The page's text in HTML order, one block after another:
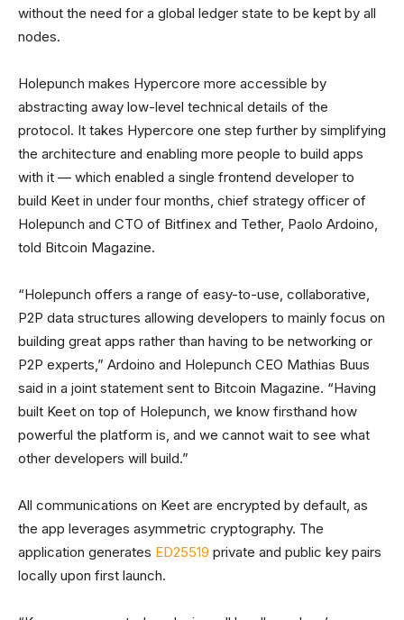
without the need for a global ledger state to be kept by all
nodes.
Holepunch makes Hypercore more accessible by
abstracting away low-level technical details of the
protocol. It takes Hypercore one step further by simplifying
the architecture and enabling more people to build apps
with it — which enabled a single frontend developer to
build Keet in under four months, chief strategy officer of
Holepunch and CTO of Bitfinex and Tether, Paolo Ardoino,
told Bitcoin Magazine.
“Holepunch offers a range of easy-to-use, collaborative,
P2P data structures allowing developers to mainly focus on
building great apps rather than having to be networking or
P2P experts,” Ardoino and Holepunch CEO Mathias Buus
said in a joint statement sent to Bitcoin Magazine. “Having
built Keet on top of Holepunch, we know firsthand how
powerful the platform is, and we cannot wait to see what
other developers will build.”
All communications on Keet are encrypted by default, as
the app leverages asymmetric cryptography. The
application generates ED25519 private and public key pairs
locally upon first launch.